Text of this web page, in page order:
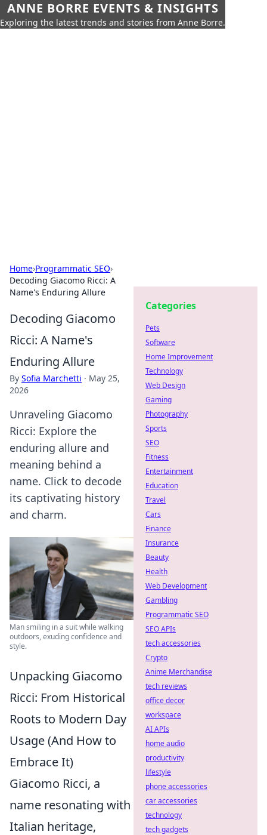
ANNE BORRE EVENTS & INSIGHTS
Exploring the latest trends and stories from Anne Borre.
Home›Programmatic SEO›
Decoding Giacomo Ricci: A
Name's Enduring Allure
Decoding Giacomo
Ricci: A Name's
Enduring Allure
By Sofia Marchetti · May 25,
2026
Unraveling Giacomo
Ricci: Explore the
enduring allure and
meaning behind a
name. Click to decode
its captivating history
and charm.
Man smiling in a suit while walking
outdoors, exuding confidence and
style.
Unpacking Giacomo
Ricci: From Historical
Roots to Modern Day
Usage (And How to
Embrace It)
Giacomo Ricci, a
name resonating with
Italian heritage,
Categories
Pets
Software
Home Improvement
Technology
Web Design
Gaming
Photography
Sports
SEO
Fitness
Entertainment
Education
Travel
Cars
Finance
Insurance
Beauty
Health
Web Development
Gambling
Programmatic SEO
SEO APIs
tech accessories
Crypto
Anime Merchandise
tech reviews
office decor
workspace
AI APIs
home audio
productivity
lifestyle
phone accessories
car accessories
technology
tech gadgets